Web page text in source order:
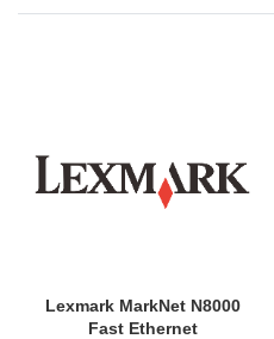
Lexmark MarkNet N8000
Fast Ethernet